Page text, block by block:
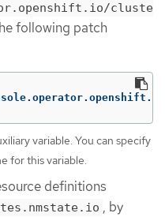
cluste
following patch
variable. You can specify
for this variable.
definitions
, by